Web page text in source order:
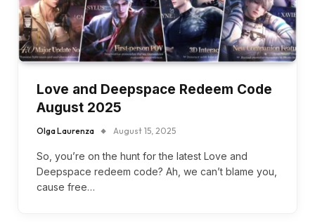
Love and Deepspace Redeem Code
August 2025
Olga Laurenza August 15, 2025
So, you’re on the hunt for the latest Love and
Deepspace redeem code? Ah, we can’t blame you,
cause free…